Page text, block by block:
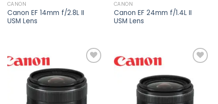
CANON
Canon EF 14mm f/2.8L II
USM Lens
CANON
Canon EF 24mm f/1.4L II
USM Lens
Add to
wishlist
Add to
wishlist